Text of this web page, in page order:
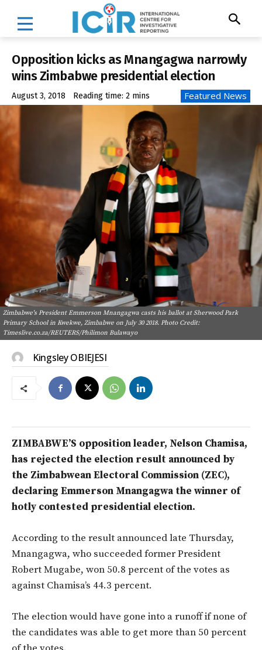
Opposition kicks as Mnangagwa narrowly
wins Zimbabwe presidential election
August 3, 2018 Reading time: 2 mins Featured News
Zimbabwe's President Emmerson Mnangagwa casts his ballot at Sherwood Park
Primary School in Kwekwe, Zimbabwe on July 30 2018. Photo Credit:
Timeslive.co.za/REUTERS/Philimon Bulawayo
Kingsley OBIEJESI
ZIMBABWE’S opposition leader, Nelson Chamisa,
has rejected the election result announced by
the Zimbabwean Electoral Commission (ZEC),
declaring Emmerson Mnangagwa the winner of
hotly contested presidential election.
According to the result announced late Thursday,
Mnangagwa, who succeeded former President
Robert Mugabe, won 50.8 percent of the votes as
against Chamisa’s 44.3 percent.
The election would have gone into a runoff if none of
the candidates was able to get more than 50 percent